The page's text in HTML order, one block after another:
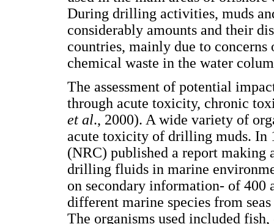
During drilling activities, muds
considerably amounts and their
countries, mainly due to
chemical waste in the water
The assessment of potential
through acute toxicity, chronic
et al., 2000). A wide variety of
acute toxicity of drilling muds. In
(NRC) published a report making
drilling fluids in marine
on secondary information- of 400
different marine species from
The organisms used included